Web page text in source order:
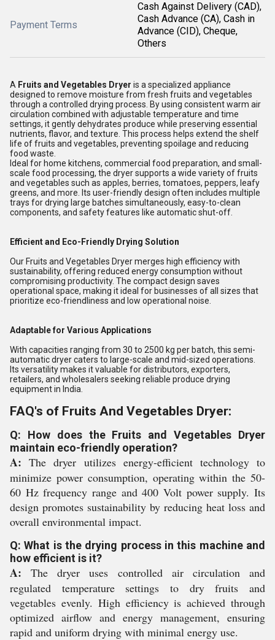
Payment Terms
Cash Against Delivery (CAD),
Cash Advance (CA), Cash in
Advance (CID), Cheque,
Others
A Fruits and Vegetables Dryer is a specialized appliance
designed to remove moisture from fresh fruits and vegetables
through a controlled drying process. By using consistent warm air
circulation combined with adjustable temperature and time
settings, it gently dehydrates produce while preserving essential
nutrients, flavor, and texture. This process helps extend the shelf
life of fruits and vegetables, preventing spoilage and reducing
food waste.
Ideal for home kitchens, commercial food preparation, and small-
scale food processing, the dryer supports a wide variety of fruits
and vegetables such as apples, berries, tomatoes, peppers, leafy
greens, and more. Its user-friendly design often includes multiple
trays for drying large batches simultaneously, easy-to-clean
components, and safety features like automatic shut-off.
Efficient and Eco-Friendly Drying Solution
Our Fruits and Vegetables Dryer merges high efficiency with
sustainability, offering reduced energy consumption without
compromising productivity. The compact design saves
operational space, making it ideal for businesses of all sizes that
prioritize eco-friendliness and low operational noise.
Adaptable for Various Applications
With capacities ranging from 30 to 2500 kg per batch, this semi-
automatic dryer caters to large-scale and mid-sized operations.
Its versatility makes it valuable for distributors, exporters,
retailers, and wholesalers seeking reliable produce drying
equipment in India.
FAQ's of Fruits And Vegetables Dryer:
Q: How does the Fruits and Vegetables Dryer
maintain eco-friendly operation?
A: The dryer utilizes energy-efficient technology to
minimize power consumption, operating within the 50-
60 Hz frequency range and 400 Volt power supply. Its
design promotes sustainability by reducing heat loss and
overall environmental impact.
Q: What is the drying process in this machine and
how efficient is it?
A: The dryer uses controlled air circulation and
regulated temperature settings to dry fruits and
vegetables evenly. High efficiency is achieved through
optimized airflow and energy management, ensuring
rapid and uniform drying with minimal energy use.